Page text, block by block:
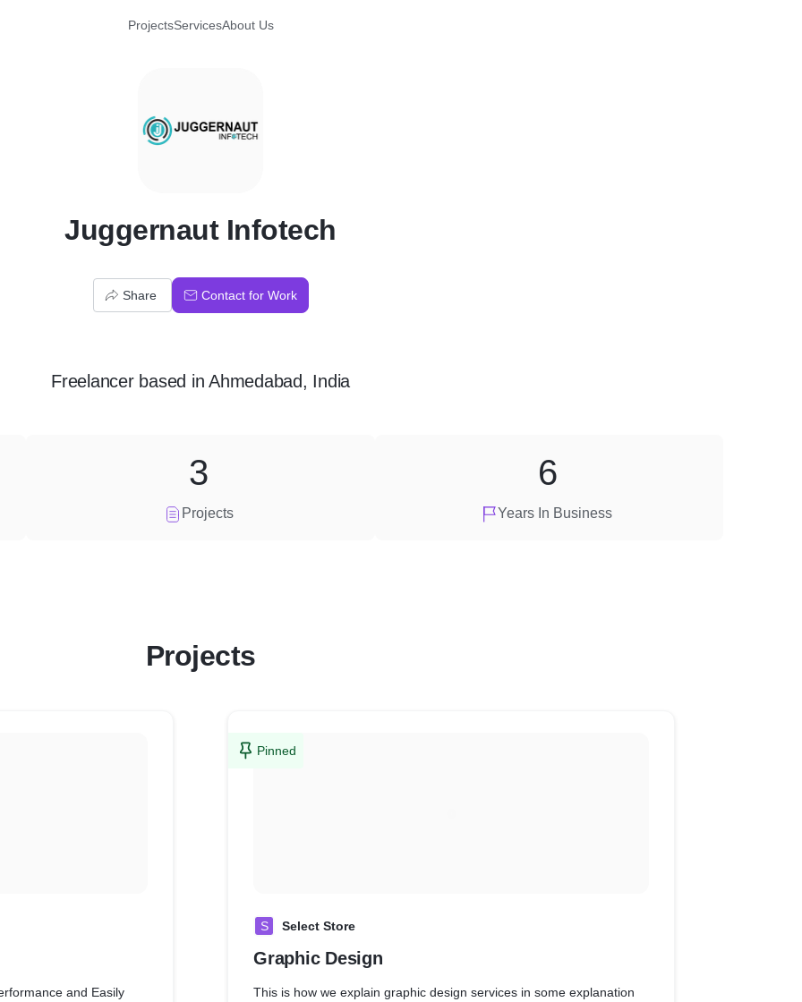
ProjectsServicesAbout Us
J
Juggernaut Infotech
Share Contact for Work
Freelancerbased in Ahmedabad, India
Projects
3
Years In Business
6
Projects
and Easily
Pinned
S Select Store
Graphic Design
This is how we explain graphic design services in some explanation